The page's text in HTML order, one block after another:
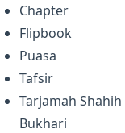
Chapter
Flipbook
Puasa
Tafsir
Tarjamah Shahih
Bukhari